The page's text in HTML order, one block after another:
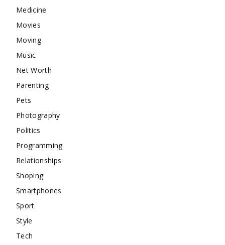
Medicine
Movies
Moving
Music
Net Worth
Parenting
Pets
Photography
Politics
Programming
Relationships
Shoping
Smartphones
Sport
Style
Tech